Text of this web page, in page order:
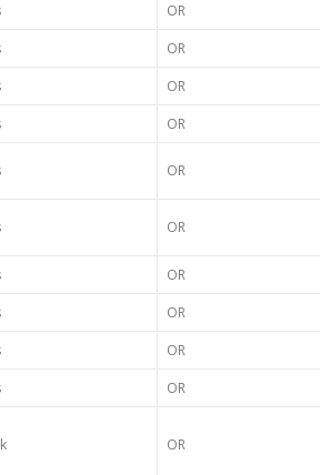
OR
OR
OR
OR
OR
OR
OR
OR
OR
OR
OR